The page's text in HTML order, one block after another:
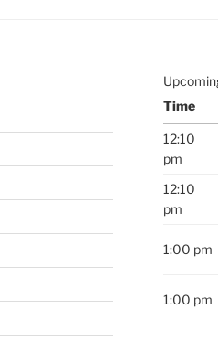
Time
12:10
pm
12:10
pm
1:00 pm
1:00 pm